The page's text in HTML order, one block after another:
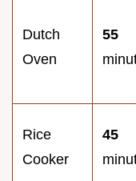
Dutch
Oven
55
Rice
Cooker
45